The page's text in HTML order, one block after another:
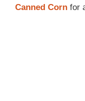
Canned Corn for